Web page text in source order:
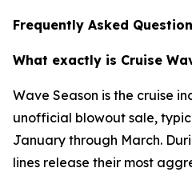
Frequently Asked
What exactly is Cruise
Wave Season is the cruise
unofficial blowout sale,
January through March.
lines release their most